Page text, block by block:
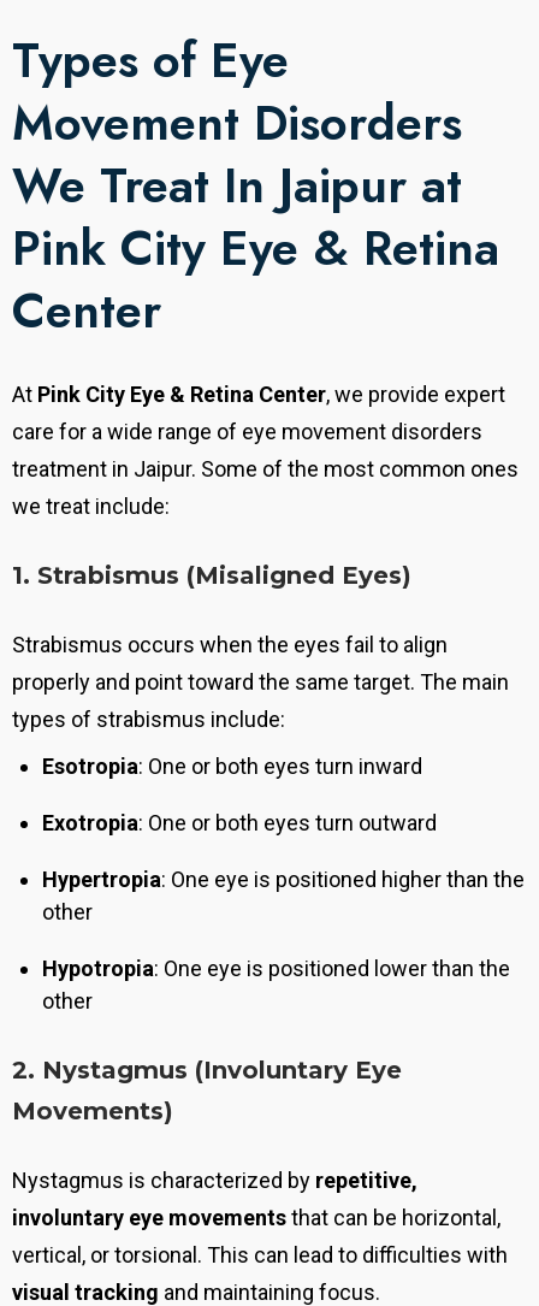
Types of Eye
Movement Disorders
We Treat In Jaipur at
Pink City Eye & Retina
Center
At Pink City Eye & Retina Center, we provide expert
care for a wide range of eye movement disorders
treatment in Jaipur. Some of the most common ones
we treat include:
1. Strabismus (Misaligned Eyes)
Strabismus occurs when the eyes fail to align
properly and point toward the same target. The main
types of strabismus include:
Esotropia: One or both eyes turn inward
Exotropia: One or both eyes turn outward
Hypertropia: One eye is positioned higher than the
other
Hypotropia: One eye is positioned lower than the
other
2. Nystagmus (Involuntary Eye
Movements)
Nystagmus is characterized by repetitive,
involuntary eye movementsthat can be horizontal,
vertical, or torsional. This can lead to difficulties with
visual tracking and maintaining focus.